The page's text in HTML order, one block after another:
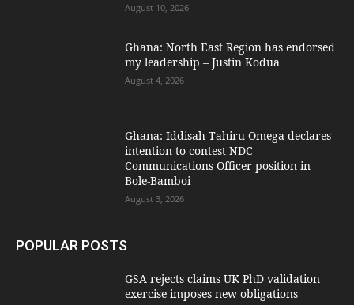
August 10, 2026
Ghana: North East Region has endorsed
my leadership – Justin Kodua
August 4, 2026
Ghana: Iddisah Tahiru Omega declares
intention to contest NDC
Communications Officer position in
Bole-Bamboi
August 3, 2026
POPULAR POSTS
GSA rejects claims UK PhD validation
exercise imposes new obligations